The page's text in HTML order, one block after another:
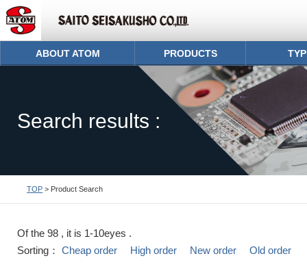
ABOUT ATOM PRODUCTS
Search results :
TOP > Product Search
Of the 98 , it is 1-10eyes .
Sorting： Cheap order High order New order Old order